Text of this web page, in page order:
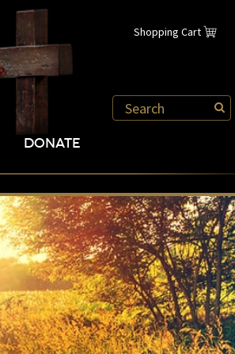
Shopping Cart
DONATE